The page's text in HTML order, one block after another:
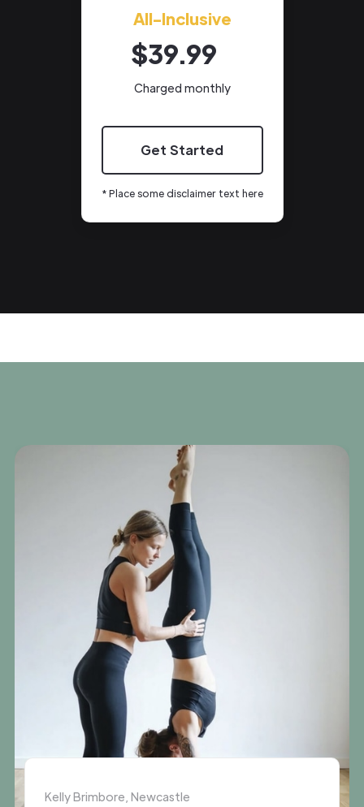
All-Inclusive
$39.99
Charged monthly
Get Started
* Place some disclaimer text here
Kelly Brimbore, Newcastle